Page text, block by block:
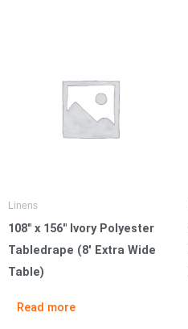
Linens
108″ x 156″ Ivory Polyester
Tabledrape (8′ Extra Wide
Table)
Read more